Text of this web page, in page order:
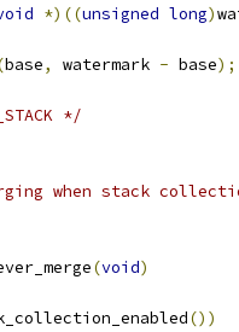
*)((unsigned long)
base, watermark - base);
*/
when stack
(void)
())